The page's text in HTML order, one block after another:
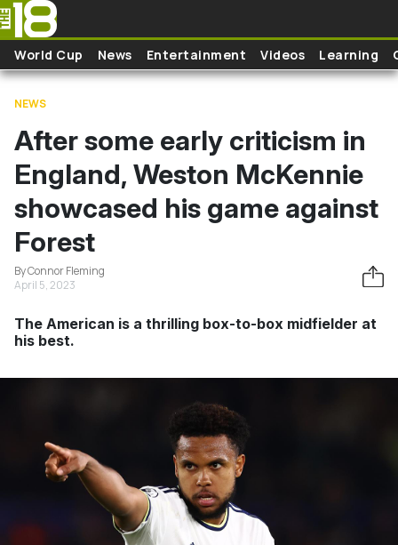
Skip to main content
World Cup News Entertainment Videos Learning
NEWS
After some early criticism in
England, Weston McKennie
showcased his game against
Forest
By Connor Fleming
April 5, 2023
The American is a thrilling box-to-box midfielder at
his best.